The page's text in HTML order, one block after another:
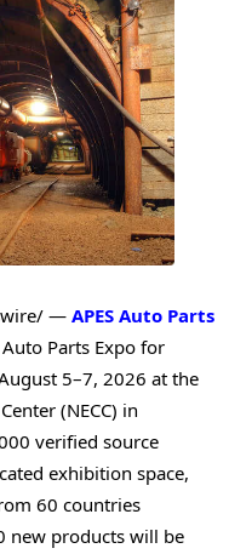
— APES Auto Parts
Auto Parts Expo for
5–7, 2026 at the
(NECC) in
verified source
exhibition space,
60 countries
new products will be